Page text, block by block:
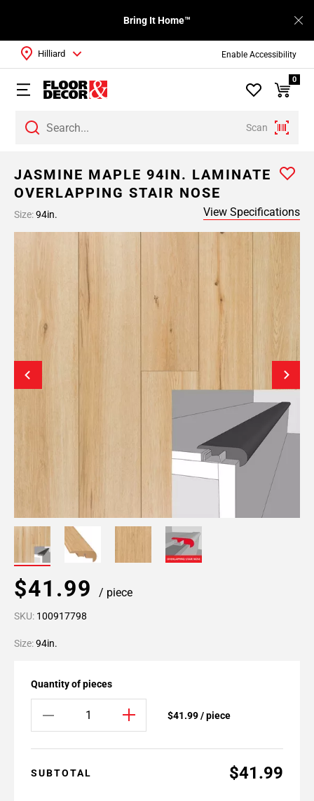
Enable Accessibility
Bring It Home™
Scan
Hilliard
0
JASMINE MAPLE 94IN. LAMINATE
OVERLAPPING STAIR NOSE
Size:94in. View Specifications
$41.99 / piece
SKU: 100917798
Size:94in.
Quantity of pieces
$41.99 / piece
SUBTOTAL $41.99